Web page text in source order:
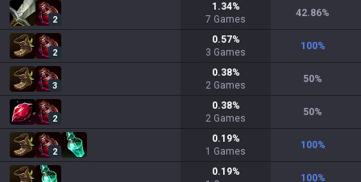
2
1.34%
7 Games
42.86%
2
0.57%
3 Games
100%
3
0.38%
2 Games
50%
2
0.38%
2 Games
50%
2
0.19%
1 Games
100%
0.19%
100%